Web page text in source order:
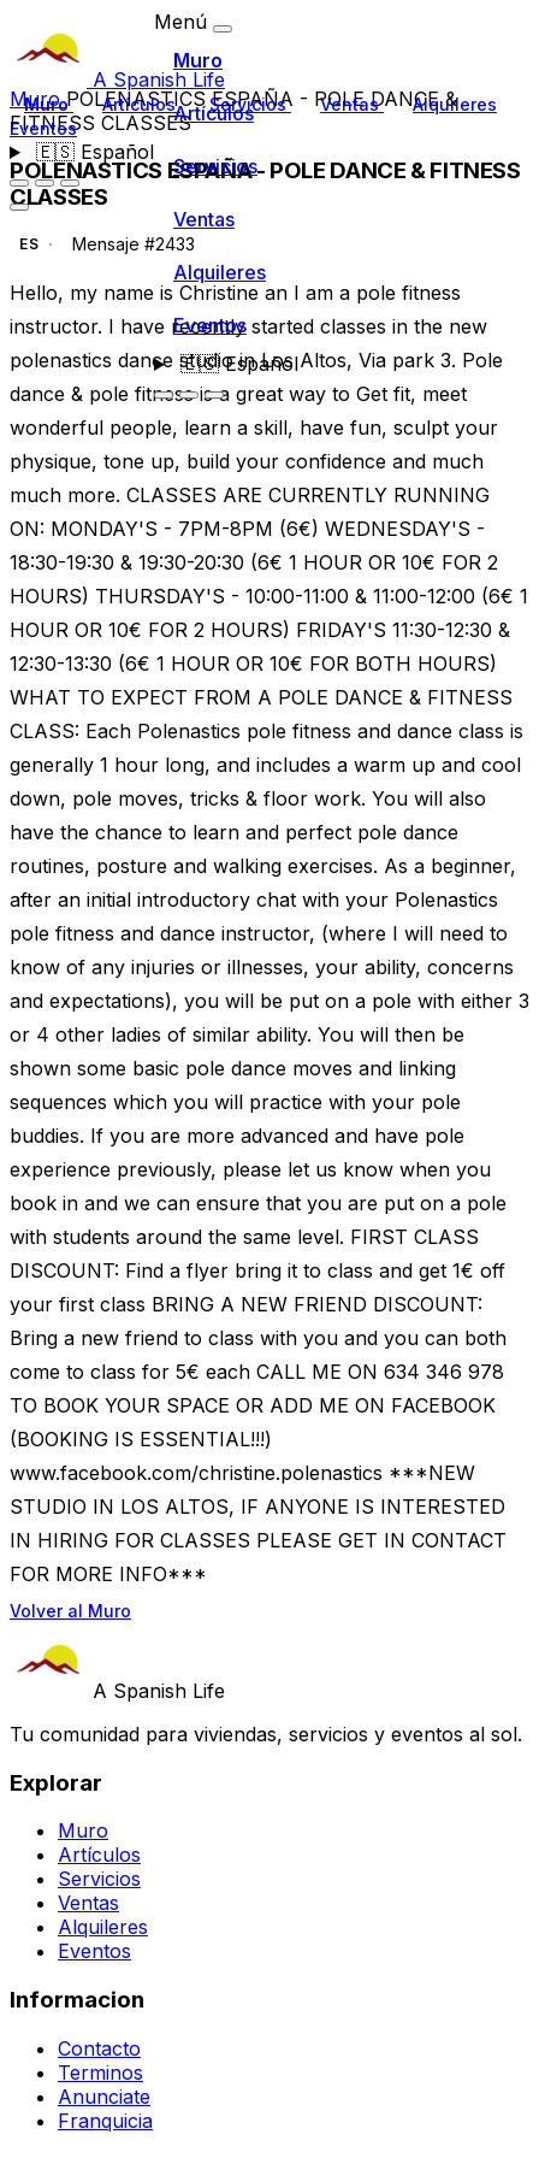
A Spanish Life
Muro Artículos Servicios Ventas
Alquileres
Eventos
🇪🇸Español
Menú
Muro
Artículos
Servicios
Ventas
Alquileres
Eventos
🇪🇸Español
MuroPOLENASTICS ESPAÑA - POLE DANCE &
FITNESS CLASSES
POLENASTICS ESPAÑA - POLE DANCE & FITNESS
CLASSES
ES Mensaje #2433
Hello, my name is Christine an I am a pole fitness
instructor. I have recently started classes in the new
polenastics dance studio in Los Altos, Via park 3. Pole
dance & pole fitness is a great way to Get fit, meet
wonderful people, learn a skill, have fun, sculpt your
physique, tone up, build your confidence and much
much more. CLASSES ARE CURRENTLY RUNNING
ON: MONDAY'S - 7PM-8PM (6€) WEDNESDAY'S -
18:30-19:30 & 19:30-20:30 (6€ 1 HOUR OR 10€ FOR 2
HOURS) THURSDAY'S - 10:00-11:00 & 11:00-12:00 (6€ 1
HOUR OR 10€ FOR 2 HOURS) FRIDAY'S 11:30-12:30 &
12:30-13:30 (6€ 1 HOUR OR 10€ FOR BOTH HOURS)
WHAT TO EXPECT FROM A POLE DANCE & FITNESS
CLASS: Each Polenastics pole fitness and dance class is
generally 1 hour long, and includes a warm up and cool
down, pole moves, tricks & floor work. You will also
have the chance to learn and perfect pole dance
routines, posture and walking exercises. As a beginner,
after an initial introductory chat with your Polenastics
pole fitness and dance instructor, (where I will need to
know of any injuries or illnesses, your ability, concerns
and expectations), you will be put on a pole with either 3
or 4 other ladies of similar ability. You will then be
shown some basic pole dance moves and linking
sequences which you will practice with your pole
buddies. If you are more advanced and have pole
experience previously, please let us know when you
book in and we can ensure that you are put on a pole
with students around the same level. FIRST CLASS
DISCOUNT: Find a flyer bring it to class and get 1€ off
your first class BRING A NEW FRIEND DISCOUNT:
Bring a new friend to class with you and you can both
come to class for 5€ each CALL ME ON 634 346 978
TO BOOK YOUR SPACE OR ADD ME ON FACEBOOK
(BOOKING IS ESSENTIAL!!!)
www.facebook.com/christine.polenastics ***NEW
STUDIO IN LOS ALTOS, IF ANYONE IS INTERESTED
IN HIRING FOR CLASSES PLEASE GET IN CONTACT
FOR MORE INFO***
Volver al Muro
A Spanish Life
Tu comunidad para viviendas, servicios y eventos al sol.
Explorar
Muro
Artículos
Servicios
Ventas
Alquileres
Eventos
Informacion
Contacto
Terminos
Anunciate
Franquicia